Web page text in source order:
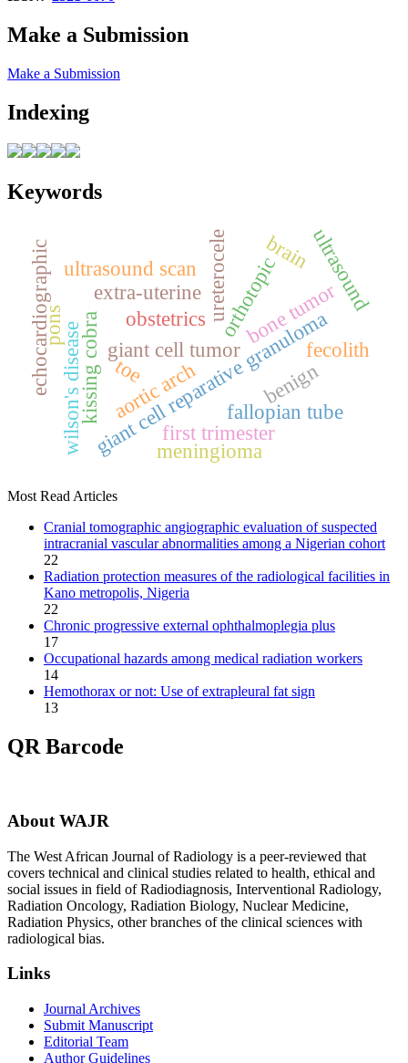
Make a Submission
Make a Submission
Indexing
Keywords
benign
bone tumor
giant cell reparative granuloma
giant cell tumor
toe
kissing cobra
orthotopic
ureterocele
extra‑uterine
fallopian tube
first trimester
obstetrics
ultrasound scan ultrasound
brain
meningioma
fecolith
echocardiographicwilson's disease
pons
aortic arch
Most Read Articles
Cranial tomographic angiographic evaluation of suspected
intracranial vascular abnormalities among a Nigerian cohort
22
Radiation protection measures of the radiological facilities in
Kano metropolis, Nigeria
22
Chronic progressive external ophthalmoplegia plus
17
Occupational hazards among medical radiation workers
14
Hemothorax or not: Use of extrapleural fat sign
13
QR Barcode
About WAJR
The West African Journal of Radiology is a peer-reviewed that
covers technical and clinical studies related to health, ethical and
social issues in field of Radiodiagnosis, Interventional Radiology,
Radiation Oncology, Radiation Biology, Nuclear Medicine,
Radiation Physics, other branches of the clinical sciences with
radiological bias.​
Links
Journal Archives
Submit Manuscript
Editorial Team
Author Guidelines